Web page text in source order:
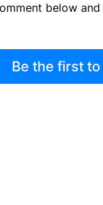
below
Be the first